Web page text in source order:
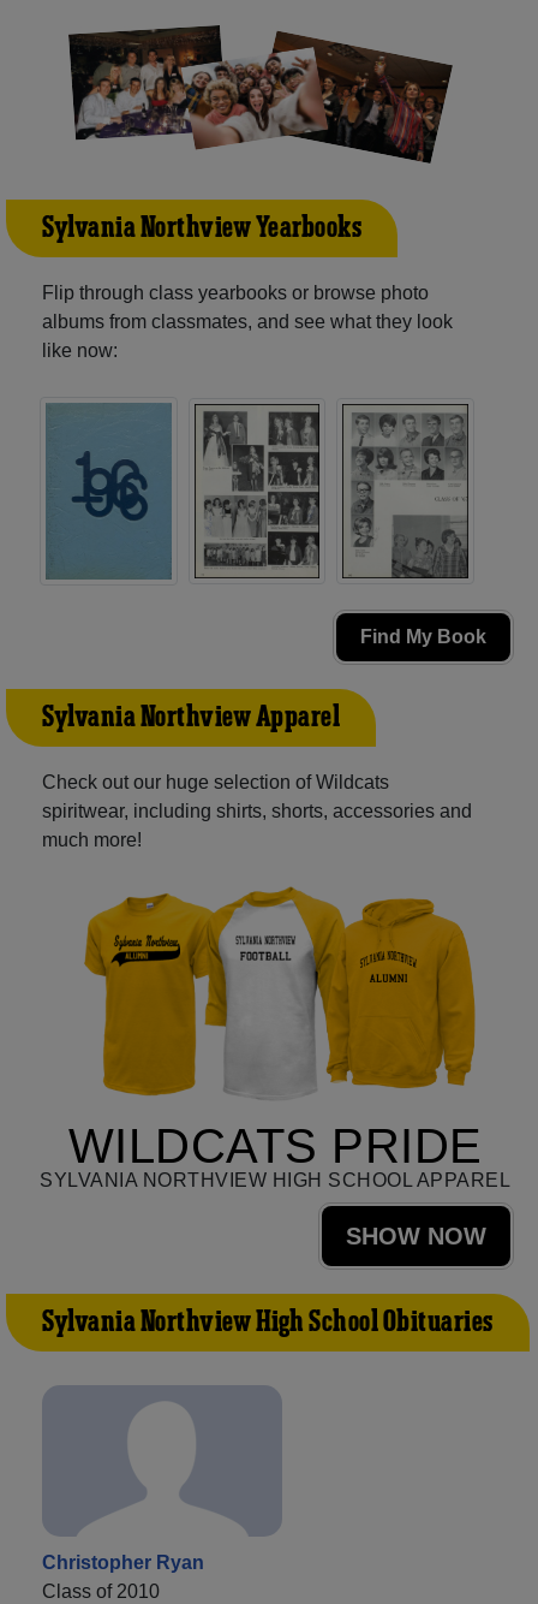
Sylvania Northview Yearbooks
Flip through class yearbooks or browse photo
albums from classmates, and see what they look
like now:
Find My Book
Sylvania Northview Apparel
Check out our huge selection of Wildcats
spiritwear, including shirts, shorts, accessories and
much more!
WILDCATS PRIDE
SYLVANIA NORTHVIEW HIGH SCHOOL APPAREL
SHOW NOW
Sylvania Northview High School Obituaries
Christopher Ryan
Class of 2010